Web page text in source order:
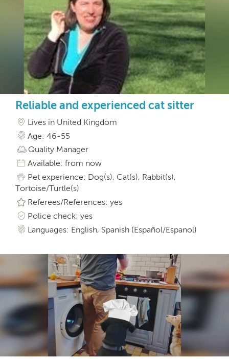
Reliable and experienced cat sitter
Lives in United Kingdom
Age: 46-55
Quality Manager
Available: from now
Pet experience: Dog(s), Cat(s), Rabbit(s),
Tortoise/Turtle(s)
Referees/References: yes
Police check: yes
Languages: English, Spanish (Español/Espanol)